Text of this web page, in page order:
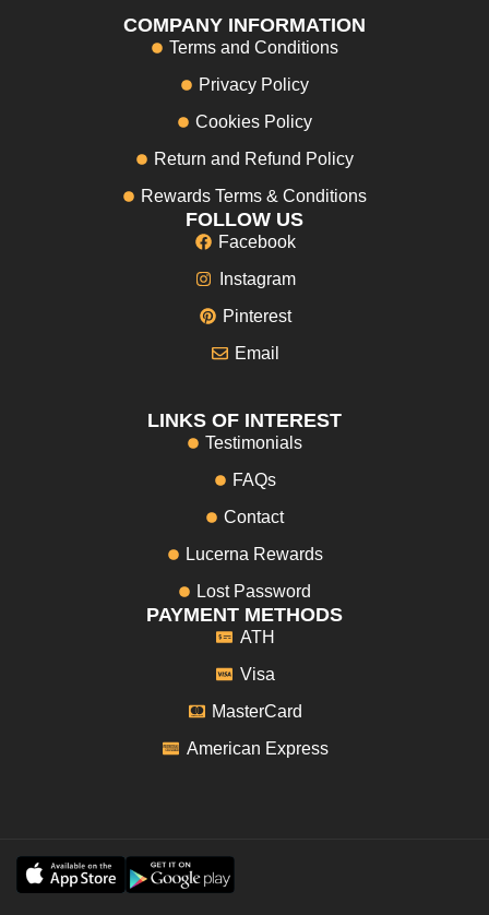
COMPANY INFORMATION
Terms and Conditions
Privacy Policy
Cookies Policy
Return and Refund Policy
Rewards Terms & Conditions
FOLLOW US
Facebook
Instagram
Pinterest
Email
LINKS OF INTEREST
Testimonials
FAQs
Contact
Lucerna Rewards
Lost Password
PAYMENT METHODS
ATH
Visa
MasterCard
American Express